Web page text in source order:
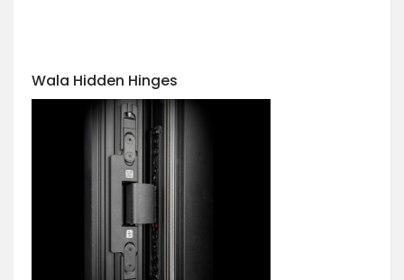
Wala Hidden Hinges